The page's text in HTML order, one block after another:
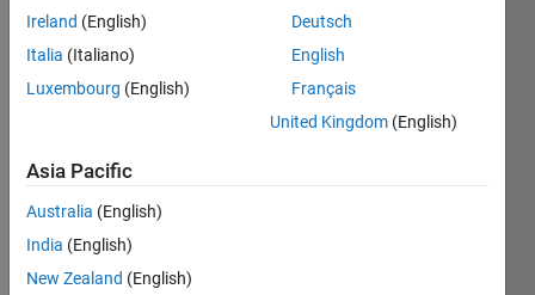
need
ed
aying
multi
Ireland (English)
Italia (Italiano)
Luxembourg (English)
Deutsch
English
Français
United Kingdom (English)
Asia Pacific
Australia (English)
India (English)
New Zealand (English)